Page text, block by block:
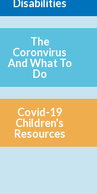
Disabilities
The
Coronvirus
And What To
Do
Covid-19
Children's
Resources